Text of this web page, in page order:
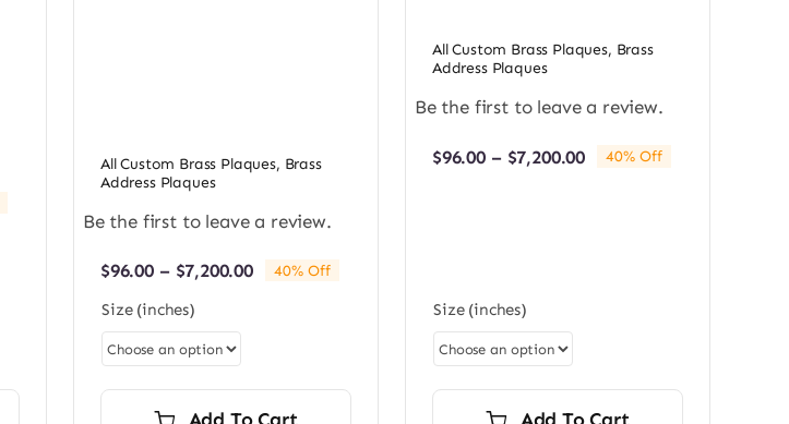
All Custom Brass Plaques, Brass
Address Plaques
Be the first to leave a review.
$96.00 – $7,200.00Price40% Off
Size (inches)
All Custom Brass Plaques, Brass
Address Plaques
Be the first to leave a review.
$96.00 – $7,200.00Price40% Off
Size (inches)